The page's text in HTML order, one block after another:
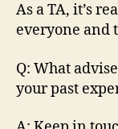
As a TA, it’s
everyone and
Q: What
your past